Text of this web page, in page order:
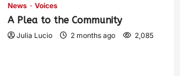
News Voices
A Plea to the Community
Julia Lucio 2 months ago 2,085